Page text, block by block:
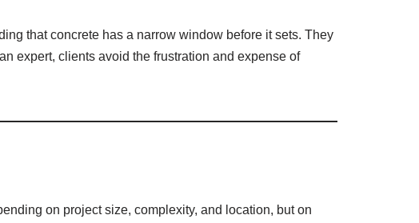
that concrete has a narrow window before it sets. They
expert, clients avoid the frustration and expense of
on project size, complexity, and location, but on